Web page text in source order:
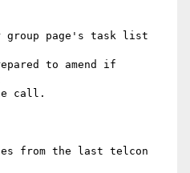
group page's task list
to amend if
call.
from the last telcon